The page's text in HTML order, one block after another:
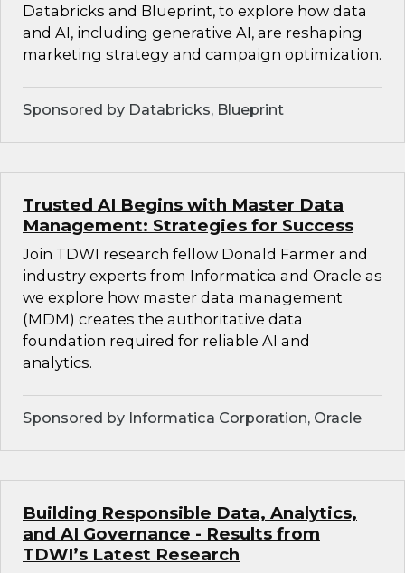
Databricks and Blueprint, to explore how data
and AI, including generative AI, are reshaping
marketing strategy and campaign optimization.
Sponsored by Databricks, Blueprint
Trusted AI Begins with Master Data
Management: Strategies for Success
Join TDWI research fellow Donald Farmer and
industry experts from Informatica and Oracle as
we explore how master data management
(MDM) creates the authoritative data
foundation required for reliable AI and
analytics.
Sponsored by Informatica Corporation, Oracle
Building Responsible Data, Analytics,
and AI Governance - Results from
TDWI’s Latest Research